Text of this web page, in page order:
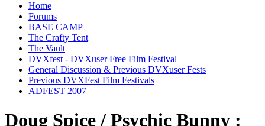
Home
Forums
BASE CAMP
The Crafty Tent
The Vault
DVXfest - DVXuser Free Film Festival
General Discussion & Previous DVXuser Fests
Previous DVXFest Film Festivals
ADFEST 2007
Doug Spice / Psychic Bunny :